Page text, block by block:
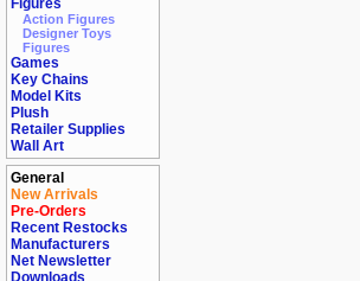
Figures
Action Figures
Designer Toys
Figures
Games
Key Chains
Model Kits
Plush
Retailer Supplies
Wall Art
General
New Arrivals
Pre-Orders
Recent Restocks
Manufacturers
Net Newsletter
Downloads